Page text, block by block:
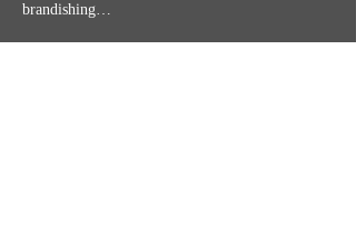
brandishing…